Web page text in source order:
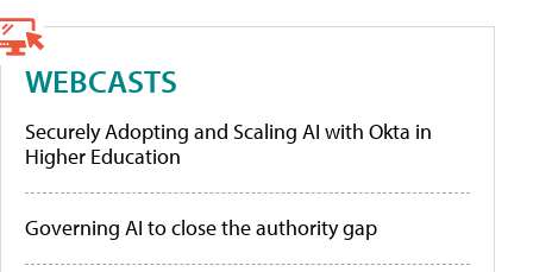
WEBCASTS
Securely Adopting and Scaling AI with Okta in
Higher Education
Governing AI to close the authority gap